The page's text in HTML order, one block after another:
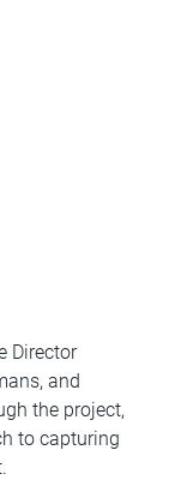
Director
and
the project,
to capturing